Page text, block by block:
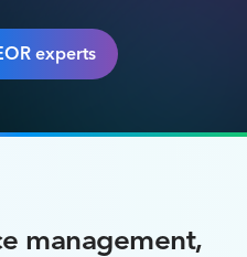
experts
management,